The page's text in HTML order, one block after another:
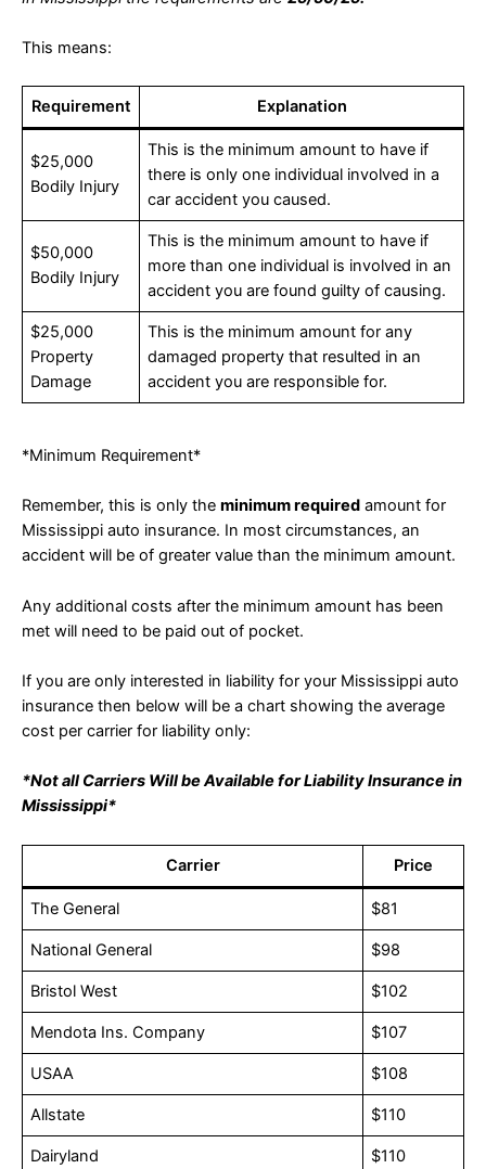
This means:
Requirement Explanation
$25,000
Bodily Injury
This is the minimum amount to have if
there is only one individual involved in a
car accident you caused.
$50,000
Bodily Injury
This is the minimum amount to have if
more than one individual is involved in an
accident you are found guilty of causing.
$25,000
Property
Damage
This is the minimum amount for any
damaged property that resulted in an
accident you are responsible for.
*Minimum Requirement*
Remember, this is only the minimum required amount for
Mississippi auto insurance. In most circumstances, an
accident will be of greater value than the minimum amount.
Any additional costs after the minimum amount has been
met will need to be paid out of pocket.
If you are only interested in liability for your Mississippi auto
insurance then below will be a chart showing the average
cost per carrier for liability only:
*Not all Carriers Will be Available for Liability Insurance in
Mississippi*
Carrier Price
The General $81
National General $98
Bristol West $102
Mendota Ins. Company $107
USAA $108
Allstate $110
Dairyland $110